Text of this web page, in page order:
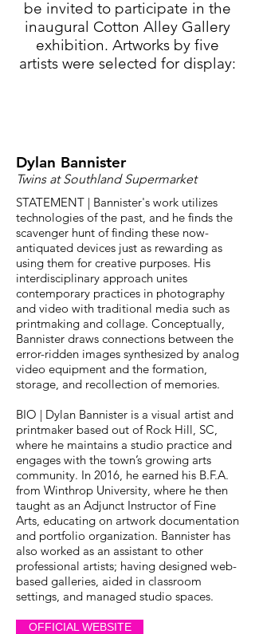
be invited to participate in the
inaugural Cotton Alley Gallery
exhibition. Artworks by five
artists were selected for display:
Dylan Bannister
Twins at Southland Supermarket
STATEMENT | Bannister's work utilizes
technologies of the past, and he finds the
scavenger hunt of finding these now-
antiquated devices just as rewarding as
using them for creative purposes. His
interdisciplinary approach unites
contemporary practices in photography
and video with traditional media such as
printmaking and collage. Conceptually,
Bannister draws connections between the
error-ridden images synthesized by analog
video equipment and the formation,
storage, and recollection of memories.
BIO | Dylan Bannister is a visual artist and
printmaker based out of Rock Hill, SC,
where he maintains a studio practice and
engages with the town’s growing arts
community. In 2016, he earned his B.F.A.
from Winthrop University, where he then
taught as an Adjunct Instructor of Fine
Arts, educating on artwork documentation
and portfolio organization. Bannister has
also worked as an assistant to other
professional artists; having designed web-
based galleries, aided in classroom
settings, and managed studio spaces.
OFFICIAL WEBSITE